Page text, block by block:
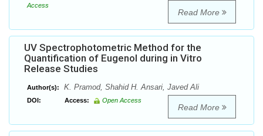
Access
Read More
UV Spectrophotometric Method for the
Quantification of Eugenol during in Vitro
Release Studies
Author(s): K. Pramod, Shahid H. Ansari, Javed Ali
DOI: Access: Open Access
Read More